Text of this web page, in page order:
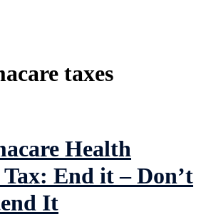
taxes
Health
End it – Don’t
It